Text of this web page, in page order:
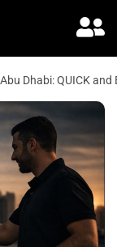
Dhabi: QUICK and